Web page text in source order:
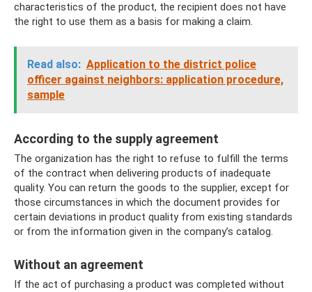
characteristics of the product, the recipient does not have
the right to use them as a basis for making a claim.
Read also: Application to the district police
officer against neighbors: application procedure,
sample
According to the supply agreement
The organization has the right to refuse to fulfill the terms
of the contract when delivering products of inadequate
quality. You can return the goods to the supplier, except for
those circumstances in which the document provides for
certain deviations in product quality from existing standards
or from the information given in the company’s catalog.
Without an agreement
If the act of purchasing a product was completed without